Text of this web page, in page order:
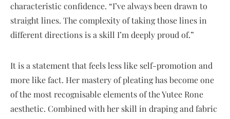
characteristic confidence. “I’ve always been drawn to
straight lines. The complexity of taking those lines in
different directions is a skill I’m deeply proud of.”
It is a statement that feels less like self-promotion and
more like fact. Her mastery of pleating has become one
of the most recognisable elements of the Yutee Rone
aesthetic. Combined with her skill in draping and fabric